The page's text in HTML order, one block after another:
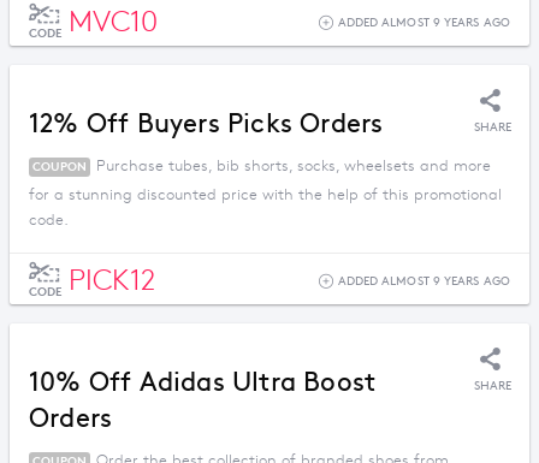
CODE MVC10 ADDED ALMOST 9 YEARS AGO
12% Off Buyers Picks Orders SHARE
COUPON
Purchase tubes, bib shorts, socks, wheelsets and more
for a stunning discounted price with the help of this promotional
code.
CODE PICK12 ADDED ALMOST 9 YEARS AGO
10% Off Adidas Ultra Boost
Orders
SHARE